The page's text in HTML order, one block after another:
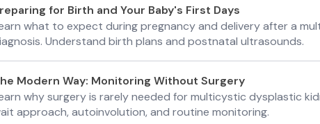
for Birth and Your Baby's First Days
what to expect during pregnancy and delivery after a
Understand birth plans and postnatal ultrasounds.
Modern Way: Monitoring Without Surgery
why surgery is rarely needed for multicystic dysplastic
approach, autoinvolution, and routine monitoring.